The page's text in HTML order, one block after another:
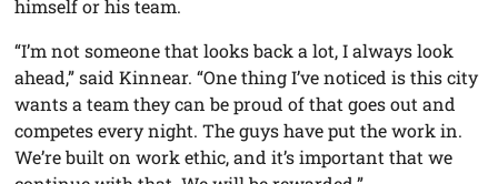
himself or his team.
“I’m not someone that looks back a lot, I always look
ahead,” said Kinnear. “One thing I’ve noticed is this city
wants a team they can be proud of that goes out and
competes every night. The guys have put the work in.
We’re built on work ethic, and it’s important that we